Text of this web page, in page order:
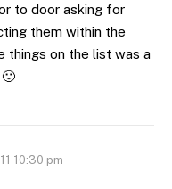
to door asking for
them within the
things on the list was a
10:30 pm